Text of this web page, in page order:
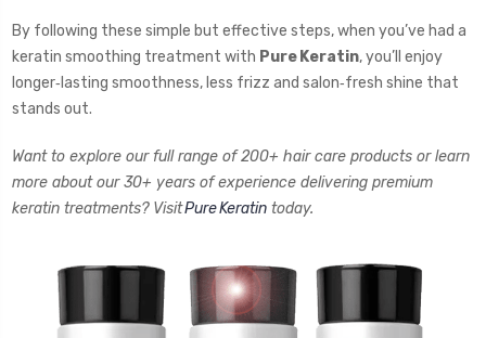
By following these simple but effective steps, when you’ve had a
keratin smoothing treatment with Pure Keratin, you’ll enjoy
longer‑lasting smoothness, less frizz and salon‑fresh shine that
stands out.
Want to explore our full range of 200+ hair care products or learn
more about our 30+ years of experience delivering premium
keratin treatments? VisitPure Keratin today.